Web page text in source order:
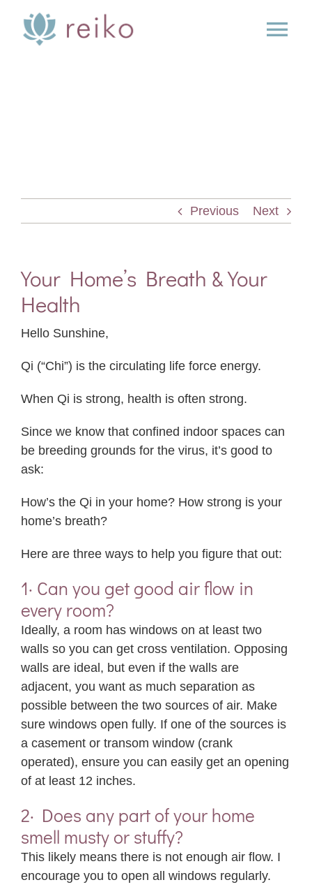
content
CONTACT US
Previous Next
Your Home’s Breath & Your
Health
Hello Sunshine,
Qi (“Chi”) is the circulating life force energy.
When Qi is strong, health is often strong.
Since we know that confined indoor spaces can
be breeding grounds for the virus, it’s good to
ask:
How’s the Qi in your home? How strong is your
home’s breath?
Here are three ways to help you figure that out:
1· Can you get good air flow in
every room?
Ideally, a room has windows on at least two
walls so you can get cross ventilation. Opposing
walls are ideal, but even if the walls are
adjacent, you want as much separation as
possible between the two sources of air. Make
sure windows open fully. If one of the sources is
a casement or transom window (crank
operated), ensure you can easily get an opening
of at least 12 inches.
2· Does any part of your home
smell musty or stuffy?
This likely means there is not enough air flow. I
encourage you to open all windows regularly.